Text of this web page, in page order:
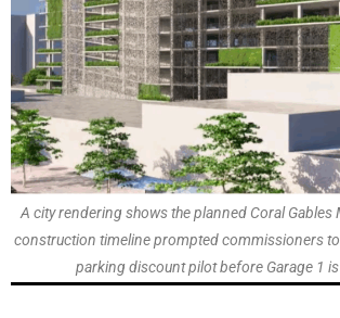
A city rendering shows the planned Coral Gables
construction timeline prompted commissioners
parking discount pilot before Garage 1